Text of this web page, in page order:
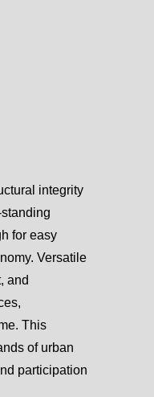
integrity
for easy
Versatile
and
This
of urban
participation